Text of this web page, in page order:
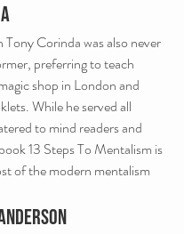
Corinda was also never
preferring to teach
shop in London and
While he served all
to mind readers and
13 Steps To Mentalism is
of the modern mentalism